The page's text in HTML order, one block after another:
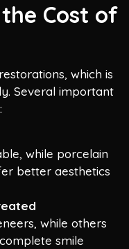
Cost of
which is
Several important
while porcelain
better aesthetics
while others
smile